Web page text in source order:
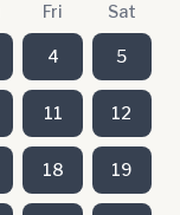
Fri Sat
4 5
11 12
18 19